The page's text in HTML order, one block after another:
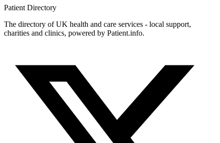
Patient Directory
The directory of UK health and care services - local support,
charities and clinics, powered by Patient.info.